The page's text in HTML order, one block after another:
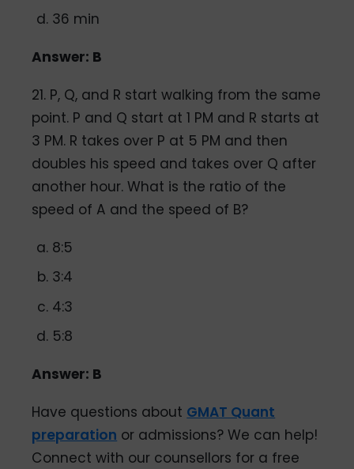
36 min
Answer: B
21. P, Q, and R start walking from the same
point. P and Q start at 1 PM and R starts at
3 PM. R takes over P at 5 PM and then
doubles his speed and takes over Q after
another hour. What is the ratio of the
speed of A and the speed of B?
8:5
3:4
4:3
5:8
Answer: B
Have questions about GMAT Quant
preparation or admissions? We can help!
Connect with our counsellors for a free